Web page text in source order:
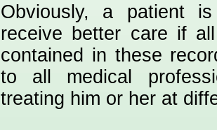
Obviously, a patient
receive better care if
contained in these
to all medical
treating him or her at